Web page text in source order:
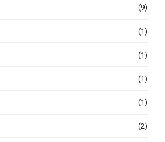
(9)
(1)
(1)
(1)
(1)
(2)